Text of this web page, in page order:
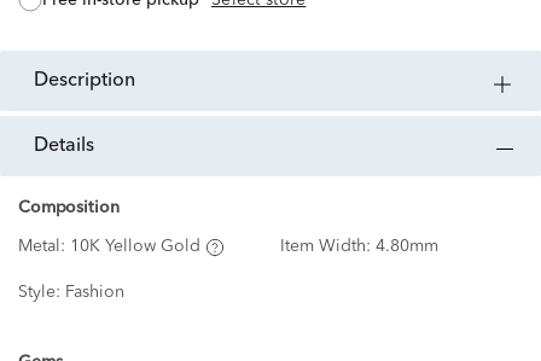
description
details
Composition
Metal: 10K Yellow Gold Item Width: 4.80mm
Style: Fashion